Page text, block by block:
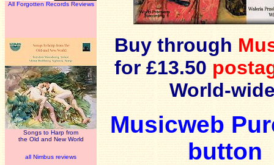
All Forgotten Records Reviews
Songs to Harp from
the Old and New World
all Nimbus reviews
Buy through
for £13.50
World-
Musicweb
button